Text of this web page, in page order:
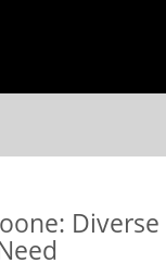
Diverse